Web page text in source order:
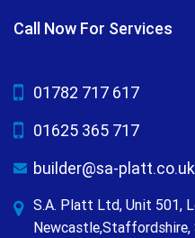
Call Now For Services
01782 717 617
01625 365 717
builder@sa-platt.co.uk
S.A. Platt Ltd, Unit 501,
Newcastle,Staffordshire,